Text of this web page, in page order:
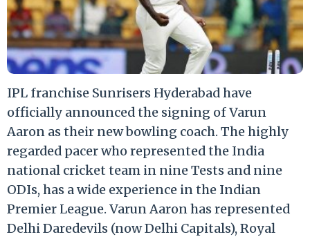
IPL franchise Sunrisers Hyderabad have
officially announced the signing of Varun
Aaron as their new bowling coach. The highly
regarded pacer who represented the India
national cricket team in nine Tests and nine
ODIs, has a wide experience in the Indian
Premier League. Varun Aaron has represented
Delhi Daredevils (now Delhi Capitals), Royal